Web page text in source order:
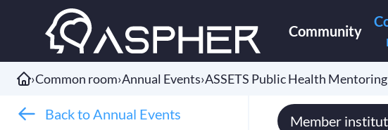
Community
›Common room›Annual Events›ASSETS Public Health
Back to Annual Events Member